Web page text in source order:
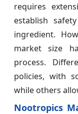
requires
establish
ingredient.
market size
process.
policies, with
while others
Nootropics